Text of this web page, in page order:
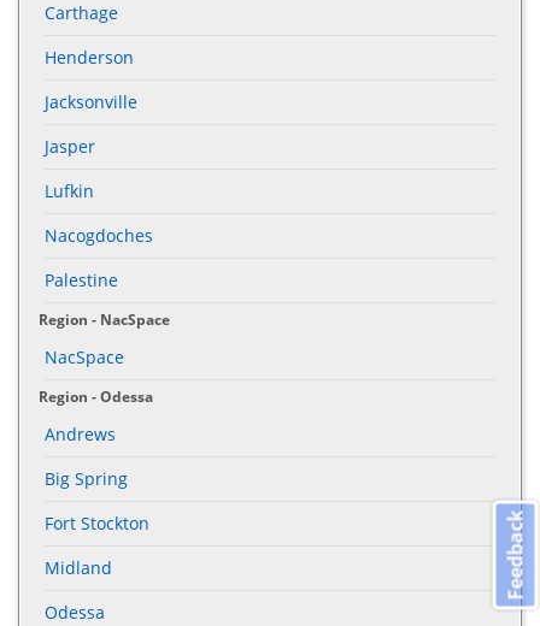
Carthage
Henderson
Jacksonville
Jasper
Lufkin
Nacogdoches
Palestine
Region - NacSpace
NacSpace
Region - Odessa
Andrews
Big Spring
Fort Stockton
Midland
Odessa
Feedback